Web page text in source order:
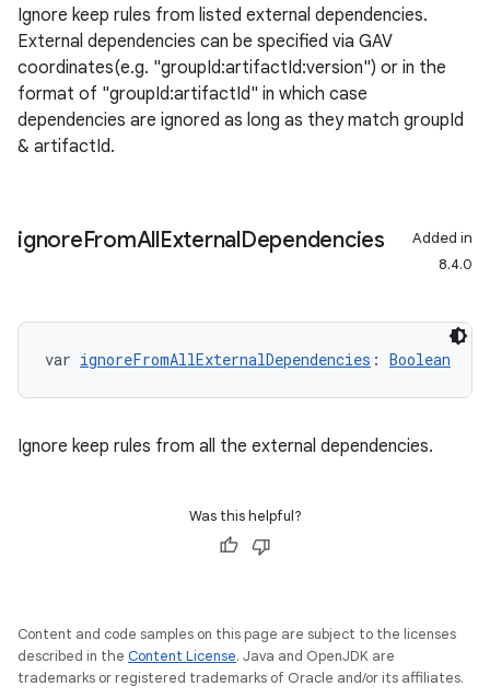
Ignore keep rules from listed external dependencies.
External dependencies can be specified via GAV
coordinates(e.g. "groupId:artifactId:version") or in the
format of "groupId:artifactId" in which case
dependencies are ignored as long as they match groupId
& artifactId.
ignoreFromAllExternalDependencies
Added in
8.4.0
var ignoreFromAllExternalDependencies : Boolean
Ignore keep rules from all the external dependencies.
Was this helpful?
Content and code samples on this page are subject to the licenses
described in the Content License. Java and OpenJDK are
trademarks or registered trademarks of Oracle and/or its affiliates.